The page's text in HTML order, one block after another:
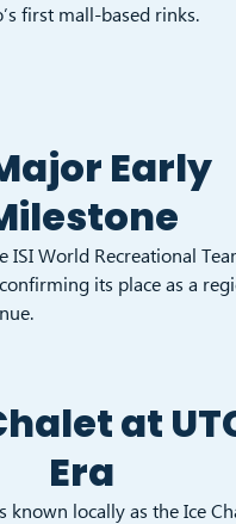
first mall-based rinks.
Early
ISI World Recreational
its place as a
at
Era
known locally as the Ice